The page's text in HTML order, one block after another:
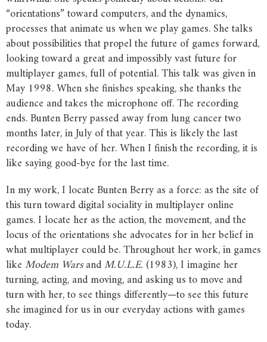
“orientations” toward computers, and the dynamics,
processes that animate us when we play games. She talks
about possibilities that propel the future of games forward,
looking toward a great and impossibly vast future for
multiplayer games, full of potential. This talk was given in
May 1998. When she finishes speaking, she thanks the
audience and takes the microphone off. The recording
ends. Bunten Berry passed away from lung cancer two
months later, in July of that year. This is likely the last
recording we have of her. When I finish the recording, it is
like saying good-bye for the last time.
In my work, I locate Bunten Berry as a force: as the site of
this turn toward digital sociality in multiplayer online
games. I locate her as the action, the movement, and the
locus of the orientations she advocates for in her belief in
what multiplayer could be. Throughout her work, in games
likeModem WarsandM.U.L.E. (1983), I imagine her
turning, acting, and moving, and asking us to move and
turn with her, to see things differently—to see this future
she imagined for us in our everyday actions with games
today.